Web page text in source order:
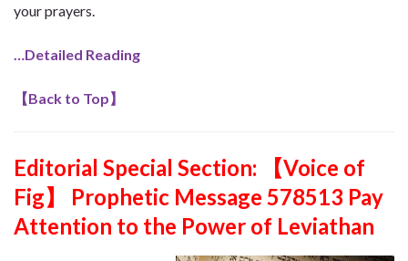
your prayers.
…Detailed Reading
【Back to Top】
Editorial Special Section:
【Voice of
Fig】 Prophetic Message 578513 Pay
Attention to the Power of Leviathan